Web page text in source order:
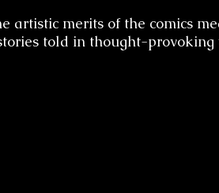
artistic merits of the comics
told in thought-provoking